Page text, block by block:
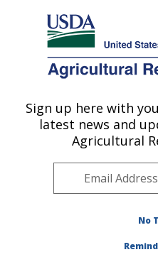
Here's how you know
Agricultural Research
U.S. DEPARTMENT OF AGRICULTURE
Sign up here with
latest news and
Agricultural
No